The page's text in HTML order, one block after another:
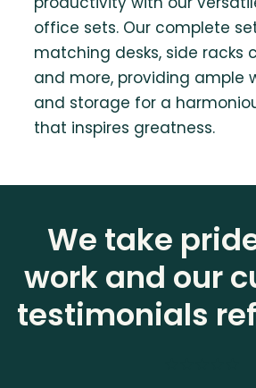
office sets. Our complete
matching desks, side racks
and more, providing ample
and storage for a
that inspires greatness.
We take
work and our
testimonials